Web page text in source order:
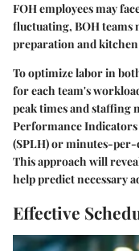
FOH employees may
fluctuating, BOH teams
preparation and
To optimize labor in
for each team's
peak times and staffing
Performance Indicators
(SPLH) or minutes-
This approach will
help predict necessary
Effective